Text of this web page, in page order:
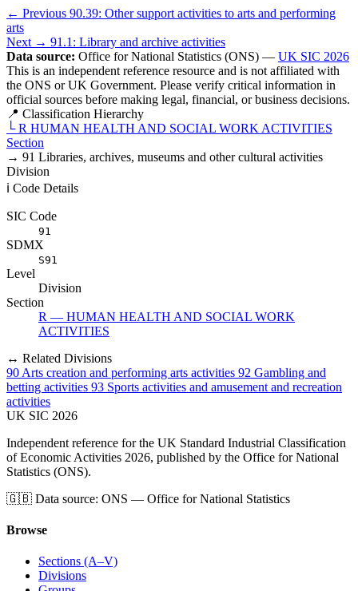
← Previous 90.39: Other support activities to arts and performing
arts
Next → 91.1: Library and archive activities
Data source: Office for National Statistics (ONS) — UK SIC 2026
This is an independent reference resource and is not affiliated with
the ONS or UK Government. Please verify critical information in
official sources before making legal, financial, or business decisions.
📍 Classification Hierarchy
└ R HUMAN HEALTH AND SOCIAL WORK ACTIVITIES
Section
→ 91 Libraries, archives, museums and other cultural activities
Division
ℹ️ Code Details
SIC Code
91
SDMX
S91
Level
Division
Section
R — HUMAN HEALTH AND SOCIAL WORK
ACTIVITIES
↔ Related Divisions
90 Arts creation and performing arts activities 92 Gambling and
betting activities 93 Sports activities and amusement and recreation
activities
UK SIC 2026
Independent reference for the UK Standard Industrial Classification
of Economic Activities 2026, published by the Office for National
Statistics (ONS).
🇬🇧 Data source: ONS — Office for National Statistics
Browse
Sections (A–V)
Divisions